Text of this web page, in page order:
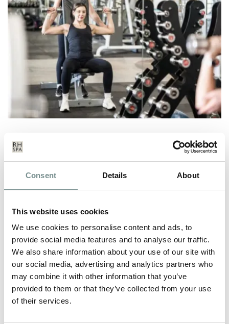
Consent Details About
This website uses cookies
We use cookies to personalise content and ads, to
provide social media features and to analyse our traffic.
We also share information about your use of our site with
our social media, advertising and analytics partners who
may combine it with other information that you’ve
provided to them or that they’ve collected from your use
of their services.
RAGDALE HALL SPA
FEB 04, 2026
Achieving real, lasting results from exercise doesn’t have to
READ MORE